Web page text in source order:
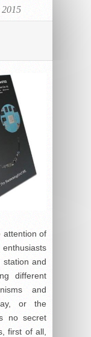
attention of
and
different
and
or the
no secret
first of all,